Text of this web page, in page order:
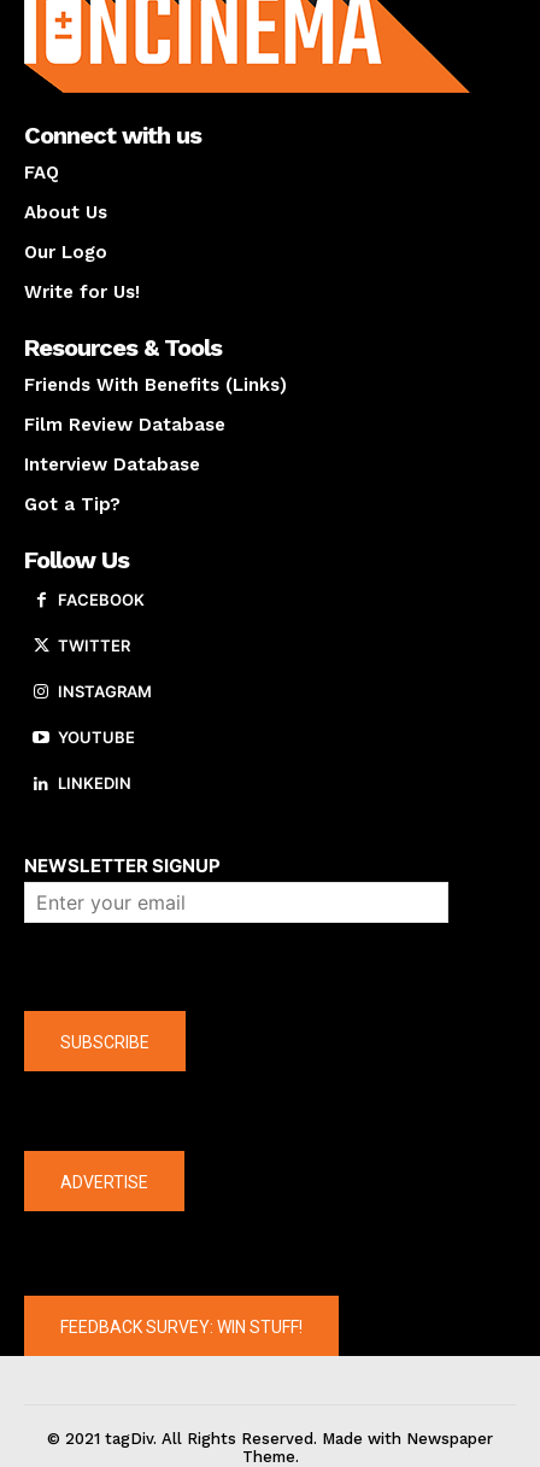
Connect with us
FAQ
About Us
Our Logo
Write for Us!
Resources & Tools
Friends With Benefits (Links)
Film Review Database
Interview Database
Got a Tip?
Follow Us
FACEBOOK
TWITTER
INSTAGRAM
YOUTUBE
LINKEDIN
NEWSLETTER SIGNUP
SUBSCRIBE
ADVERTISE
FEEDBACK SURVEY: WIN STUFF!
© 2021 tagDiv. All Rights Reserved. Made with Newspaper
Theme.